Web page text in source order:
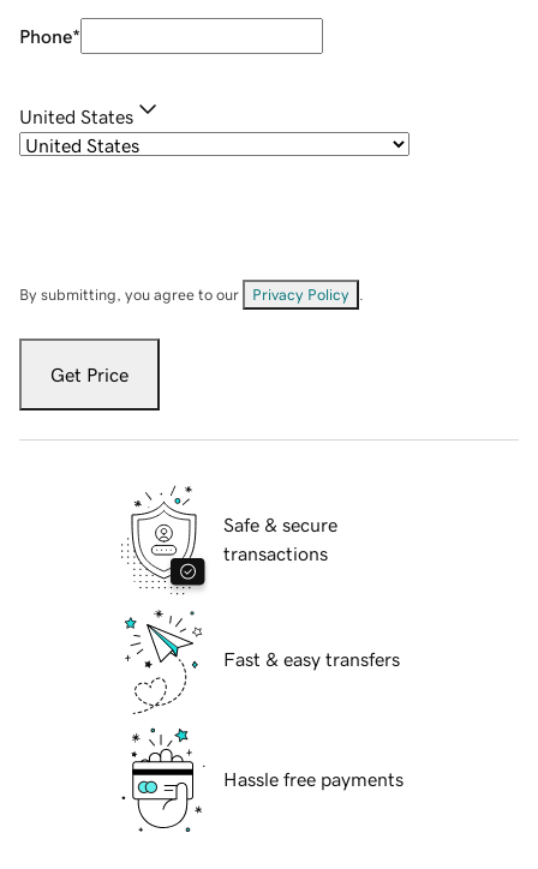
Phone*
United States
By submitting, you agree to our Privacy Policy
Get Price
Safe & secure
transactions
Fast & easy transfers
Hassle free payments